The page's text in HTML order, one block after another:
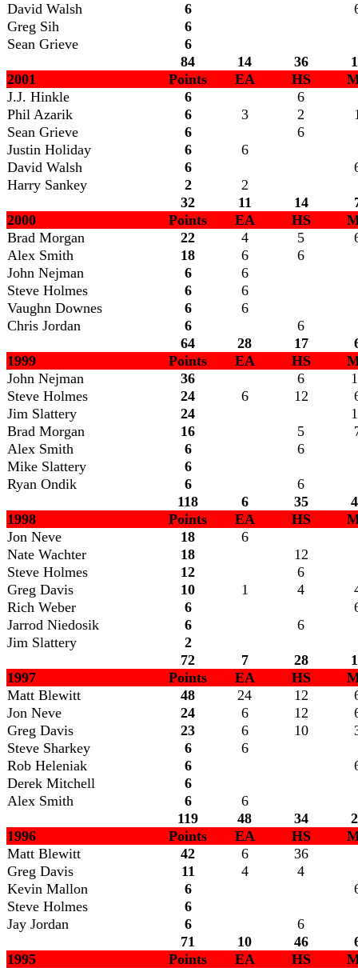
David Walsh
6
Greg Sih
6
Sean Grieve
6
84
14 36
2001
Points EA HS
J.J. Hinkle
6
6
Phil Azarik
6 3 2
Sean Grieve
6
6
Justin Holiday
6
6
David Walsh
6
Harry Sankey
2
2
32
11 14
2000
Points EA HS
Brad Morgan
22 4 5
Alex Smith
18 6
6
John Nejman
6
6
Steve Holmes
6
6
Vaughn Downes
6
6
Chris Jordan
6
6
64
28 17
1999
Points EA HS
John Nejman
36 6
Steve Holmes
24 6 12
Jim Slattery
24
Brad Morgan
16 5
Alex Smith
6
6
Mike Slattery
6
Ryan Ondik
6
6
118
6 35
1998
Points EA HS
Jon Neve
18
6
Nate Wachter
18
12
Steve Holmes
12
6
Greg Davis
10 1 4
Rich Weber
6
Jarrod Niedosik
6
6
Jim Slattery
2
72
7 28
1997
Points EA HS
Matt Blewitt
48 24 12
Jon Neve
24 6 12
Greg Davis
23 6 10
Steve Sharkey
6
6
Rob Heleniak
6
Derek Mitchell
6
Alex Smith
6
6
119
48 34
1996
Points EA HS
Matt Blewitt
42 6
36
Greg Davis
11 4
4
Kevin Mallon
6
Steve Holmes
6
Jay Jordan
6
6
71
10 46
1995
Points EA HS